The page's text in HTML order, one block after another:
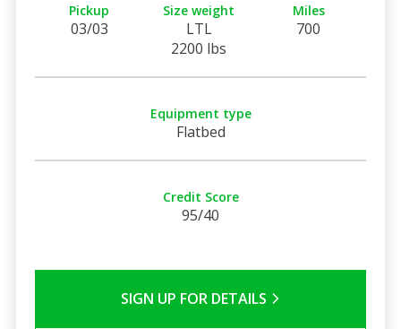
Pickup
03/03
Size weight
LTL
2200 lbs
Miles
700
Equipment type
Flatbed
Credit Score
95/40
SIGN UP FOR DETAILS